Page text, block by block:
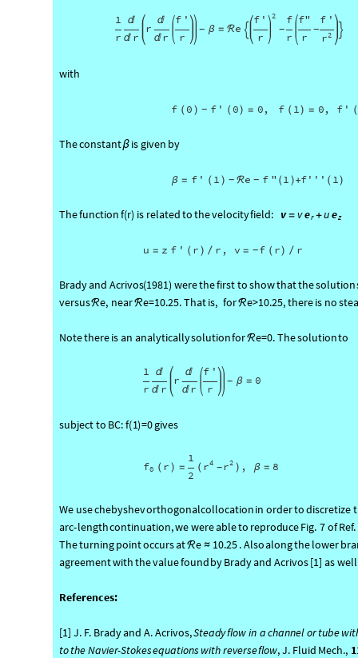
1
r

 r
r

 r
f '
r
- β = ℛe 
2
f '
r
-
f
r
f"
r
-
f '
2
r

with
f ( 0 ) - f ' ( 0 ) = 0, f ( 1 ) = 0, f ' (
Theconstantβ is given by
β = f ' ( 1 ) - ℛe - f " ( 1 )+f''' ( 1 )
Thefunctionf(r) is relatedtothevelocityfield: v = ver +uez
u = z f ' ( r ) / r , v = -f ( r ) / r
Bradyand Acrivos(1981) werethefirsttoshowthatthesolution
versusℛe, nearℛe=10.25.Thatis, forℛe>10.25,thereis no
Notethereisan analyticallysolutionforℛe=0.Thesolutionto
1
r

 r
r

 r
f '
r
- β = 0
subjectto BC:f(1)=0gives
f0 ( r ) =
1
2
( 4
r - 2
r ) , β = 8
We usechebyshevorthogonalcollocationin ordertodiscretize
arc-lengthcontinuation,wewereableto reproduceFig. 7ofRef.
Theturningpointoccursatℛe ≈ 10.25.Alsoalongthelower
agreementwiththevaluefoundbyBradyand Acrivos[1] aswell
References:
[1] J. F. Bradyand A.Acrivos,Steadyflowin achannel ortube
totheNavier-Stokesequations withreverseflow,J. Fluid Mech.,